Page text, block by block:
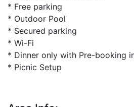
* Free parking
* Outdoor Pool
* Secured parking
* Wi-Fi
* Dinner only with Pre-booking
* Picnic Setup